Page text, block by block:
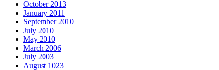
October 2013
January 2011
September 2010
July 2010
May 2010
March 2006
July 2003
August 1023